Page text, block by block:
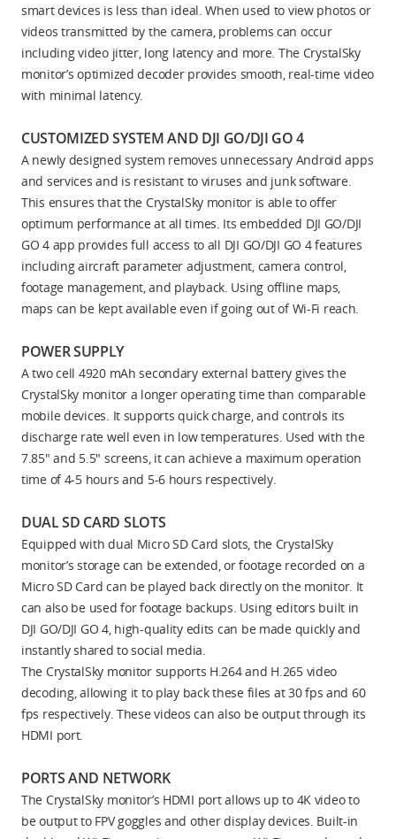
smart devices is less than ideal. When used to view photos or
videos transmitted by the camera, problems can occur
including video jitter, long latency and more. The CrystalSky
monitor’s optimized decoder provides smooth, real-time video
with minimal latency.
CUSTOMIZED SYSTEM AND DJI GO/DJI GO 4
A newly designed system removes unnecessary Android apps
and services and is resistant to viruses and junk software.
This ensures that the CrystalSky monitor is able to offer
optimum performance at all times. Its embedded DJI GO/DJI
GO 4 app provides full access to all DJI GO/DJI GO 4 features
including aircraft parameter adjustment, camera control,
footage management, and playback. Using offline maps,
maps can be kept available even if going out of Wi-Fi reach.
POWER SUPPLY
A two cell 4920 mAh secondary external battery gives the
CrystalSky monitor a longer operating time than comparable
mobile devices. It supports quick charge, and controls its
discharge rate well even in low temperatures. Used with the
7.85" and 5.5" screens, it can achieve a maximum operation
time of 4-5 hours and 5-6 hours respectively.
DUAL SD CARD SLOTS
Equipped with dual Micro SD Card slots, the CrystalSky
monitor’s storage can be extended, or footage recorded on a
Micro SD Card can be played back directly on the monitor. It
can also be used for footage backups. Using editors built in
DJI GO/DJI GO 4, high-quality edits can be made quickly and
instantly shared to social media.
The CrystalSky monitor supports H.264 and H.265 video
decoding, allowing it to play back these files at 30 fps and 60
fps respectively. These videos can also be output through its
HDMI port.
PORTS AND NETWORK
The CrystalSky monitor’s HDMI port allows up to 4K video to
be output to FPV goggles and other display devices. Built-in